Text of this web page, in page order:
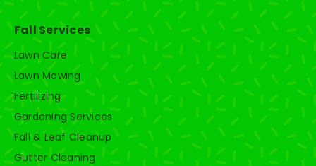
Fall Services
Lawn Care
Lawn Mowing
Fertilizing
Gardening Services
Fall & Leaf Cleanup
Gutter Cleaning